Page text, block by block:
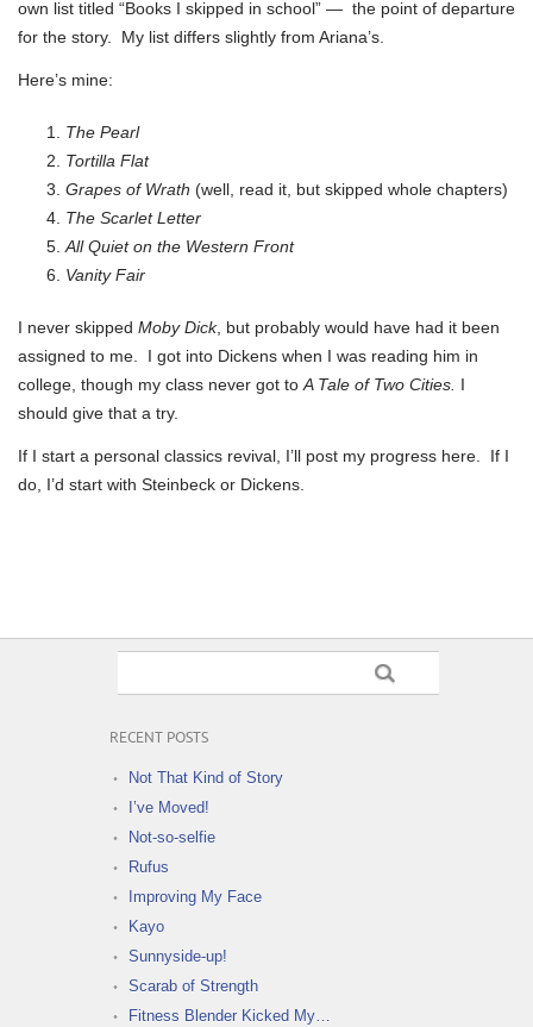
own list titled “Books I skipped in school” — the point of departure
for the story. My list differs slightly from Ariana’s.
Here’s mine:
The Pearl
Tortilla Flat
Grapes of Wrath (well, read it, but skipped whole chapters)
The Scarlet Letter
All Quiet on the Western Front
Vanity Fair
I never skipped Moby Dick, but probably would have had it been
assigned to me. I got into Dickens when I was reading him in
college, though my class never got toA Tale of Two Cities. I
should give that a try.
If I start a personal classics revival, I’ll post my progress here. If I
do, I’d start with Steinbeck or Dickens.
RECENT POSTS
Not That Kind of Story
I’ve Moved!
Not-so-selfie
Rufus
Improving My Face
Kayo
Sunnyside-up!
Scarab of Strength
Fitness Blender Kicked My…